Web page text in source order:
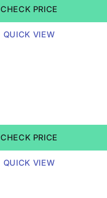
CHECK PRICE
QUICK VIEW
CHECK PRICE
QUICK VIEW